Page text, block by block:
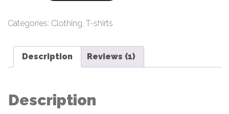
Categories: Clothing, T-shirts
Description Reviews (1)
Description